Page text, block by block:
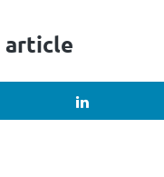
article